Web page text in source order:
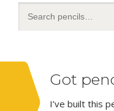
Got
I’ve built this